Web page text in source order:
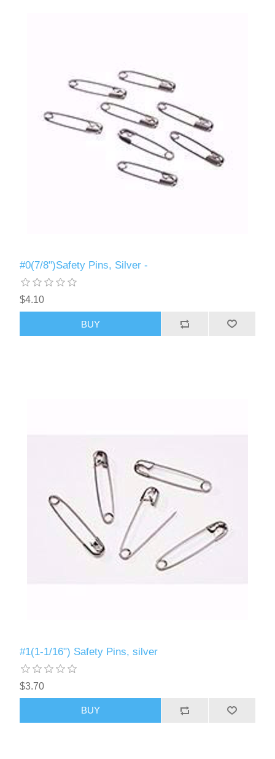
#0(7/8")Safety Pins, Silver -
$4.10
BUY
#1(1-1/16") Safety Pins, silver
$3.70
BUY